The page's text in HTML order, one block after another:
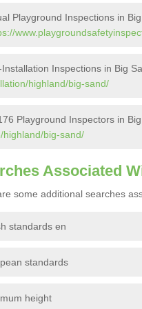
Playground Inspections in
Installation Inspections in Big
highland/big-sand/
Playground Inspectors in
highland/big-sand/
Associated
some additional searches
standards en
standards
height